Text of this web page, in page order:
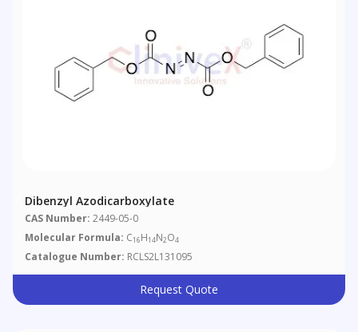
Dibenzyl Azodicarboxylate
CAS Number: 2449-05-0
Molecular Formula: C16H14N2O4
Catalogue Number: RCLS2L131095
Request Quote